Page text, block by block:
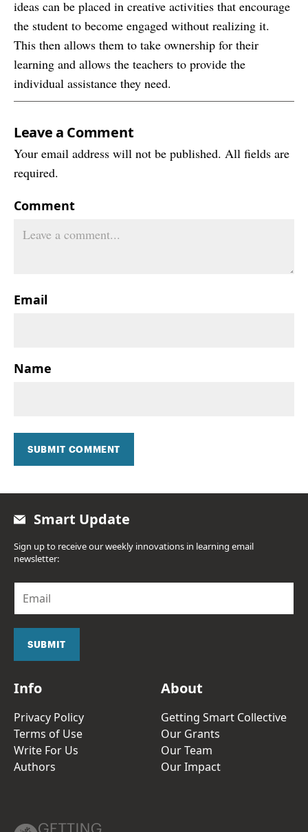
ideas can be placed in creative activities that encourage
the student to become engaged without realizing it.
This then allows them to take ownership for their
learning and allows the teachers to provide the
individual assistance they need.
Leave a Comment
Your email address will not be published. All fields are
required.
Comment
Email
Name
SUBMIT COMMENT
Smart Update
Sign up to receive our weekly innovations in learning email
newsletter:
a
SUBMIT
Info
Privacy Policy
Terms of Use
Write For Us
Authors
About
Getting Smart Collective
Our Grants
Our Team
Our Impact